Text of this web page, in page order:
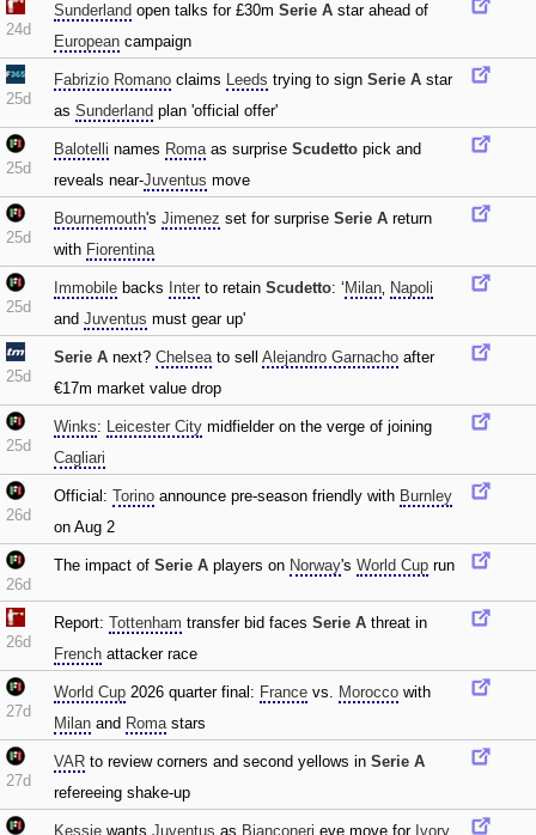
24d
Sunderland open talks for £30m Serie A star ahead of
European campaign
25d
Fabrizio Romano claims Leeds trying to sign Serie A star
as Sunderland plan 'official offer'
25d
Balotelli names Romaas surprise Scudetto pick and
reveals near-Juventus move
25d
Bournemouth's Jimenez set for surprise Serie A return
with Fiorentina
25d
Immobile backs Inter to retain Scudetto: ‘ Milan‚ Napoli
and Juventus must gear up'
25d
Serie A next? Chelseato sell Alejandro Garnacho after
€17m market value drop
25d
Winks: Leicester City midfielder on the verge of joining
Cagliari
26d
Official: Torino announce pre-season friendly with Burnley
on Aug 2
26d
The impact of Serie A players on Norway's World Cup run
26d
Report: Tottenham transfer bid faces Serie A threat in
French attacker race
27d
World Cup 2026 quarter final: France vs. Morocco with
Milan and Romastars
27d
VAR to review corners and second yellows in Serie A
refereeing shake-up
Kessie wants Juventus as Bianconeri eye move for Ivory